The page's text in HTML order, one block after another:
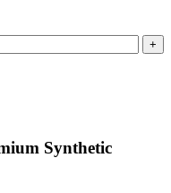
Synthetic